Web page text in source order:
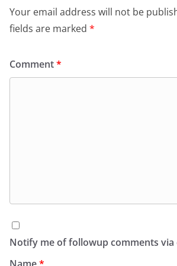
Your email address will not be
fields are marked *
Comment*
Notify me of followup comments via